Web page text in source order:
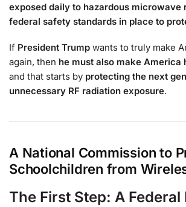
exposed daily to hazardous microwave
federal safety standards in place to
If President Trump wants to truly make
again, then he must also make America
and that starts by protecting the next
unnecessary RF radiation exposure.
A National Commission to
Schoolchildren from
The First Step: A Federal